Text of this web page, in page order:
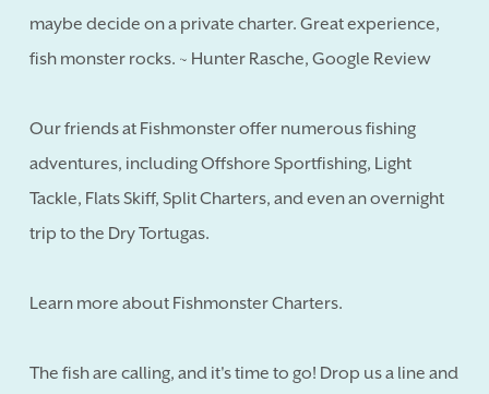
maybe decide on a private charter. Great experience,
fish monster rocks. ~ Hunter Rasche, Google Review
Our friends at Fishmonster offer numerous fishing
adventures, including Offshore Sportfishing, Light
Tackle, Flats Skiff, Split Charters, and even an overnight
trip to the Dry Tortugas.
Learn more about Fishmonster Charters.
The fish are calling, and it's time to go! Drop us a line and